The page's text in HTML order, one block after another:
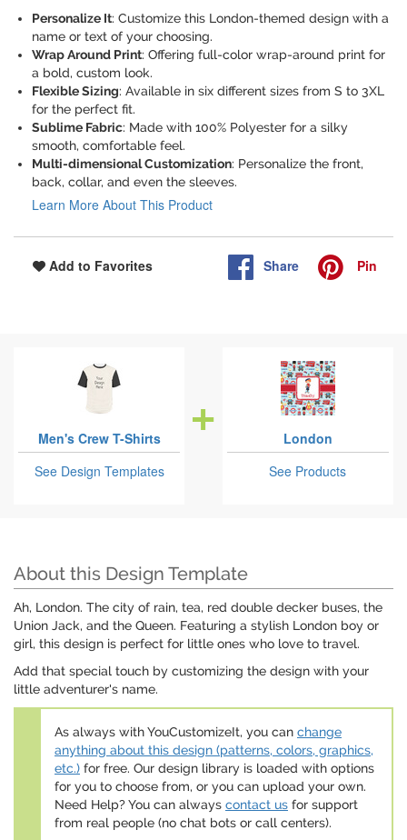
Personalize It: Customize this London-themed design with a
name or text of your choosing.
Wrap Around Print: Offering full-color wrap-around print for
a bold, custom look.
Flexible Sizing: Available in six different sizes from S to 3XL
for the perfect fit.
Sublime Fabric: Made with 100% Polyester for a silky
smooth, comfortable feel.
Multi-dimensional Customization: Personalize the front,
back, collar, and even the sleeves.
Learn More About This Product
Add to Favorites Share Pin
Men's Crew T-Shirts
See Design Templates
London
See Products
About this Design Template
Ah, London. The city of rain, tea, red double decker buses, the
Union Jack, and the Queen. Featuring a stylish London boy or
girl, this design is perfect for little ones who love to travel.
Add that special touch by customizing the design with your
little adventurer's name.
As always with YouCustomizeIt, you can change
anything about this design (patterns, colors, graphics,
etc.) for free. Our design library is loaded with options
for you to choose from, or you can upload your own.
Need Help? You can always contact us for support
from real people (no chat bots or call centers).